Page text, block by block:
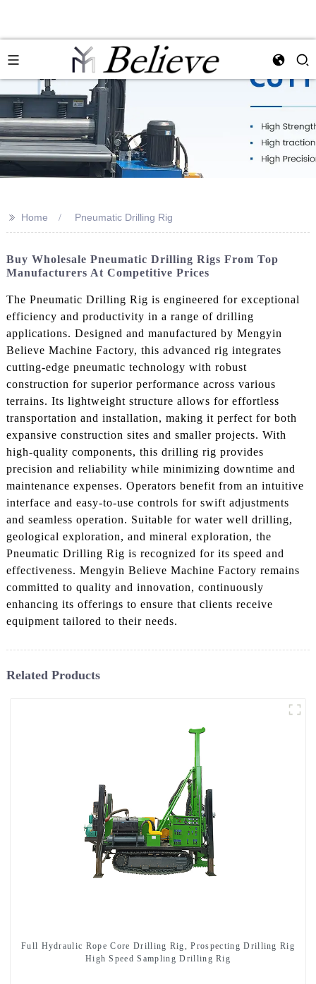
>> Home Pneumatic Drilling Rig
Buy Wholesale Pneumatic Drilling Rigs From Top
Manufacturers At Competitive Prices
The Pneumatic Drilling Rig is engineered for exceptional
efficiency and productivity in a range of drilling
applications. Designed and manufactured by Mengyin
Believe Machine Factory, this advanced rig integrates
cutting-edge pneumatic technology with robust
construction for superior performance across various
terrains. Its lightweight structure allows for effortless
transportation and installation, making it perfect for both
expansive construction sites and smaller projects. With
high-quality components, this drilling rig provides
precision and reliability while minimizing downtime and
maintenance expenses. Operators benefit from an intuitive
interface and easy-to-use controls for swift adjustments
and seamless operation. Suitable for water well drilling,
geological exploration, and mineral exploration, the
Pneumatic Drilling Rig is recognized for its speed and
effectiveness. Mengyin Believe Machine Factory remains
committed to quality and innovation, continuously
enhancing its offerings to ensure that clients receive
equipment tailored to their needs.
Related Products
Full Hydraulic Rope Core Drilling Rig, Prospecting Drilling Rig
High Speed Sampling Drilling Rig